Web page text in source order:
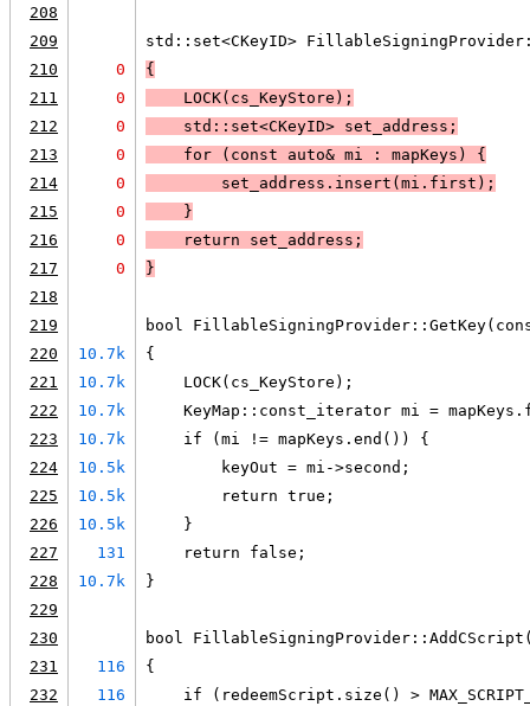
208
209
std::set<CKeyID>
210
0
{
211
0 LOCK(cs_KeyStore);
212
0
    std::set<CKeyID> set_address;
213
0
    for (const auto& mi : mapKeys)
{
214
0
        set_address.insert(mi.first);
215
0
    }
216
0
    return set_address;
217
0
}
218
219
bool
220
10.7k
{
221
10.7k
    LOCK(cs_KeyStore);
222
10.7k
KeyMap::const_iterator mi =
223
10.7k
    if (mi != mapKeys.end()) {
224
10.5k
        keyOut = mi->second;
225
10.5k
        return true;
226
10.5k
    }
227
131
    return false;
228
10.7k
}
229
230
bool
231
116
{
232
116
if (redeemScript.size() >